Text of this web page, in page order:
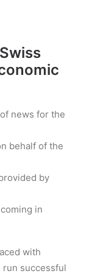
news for the
behalf of the
by
in
with
successful